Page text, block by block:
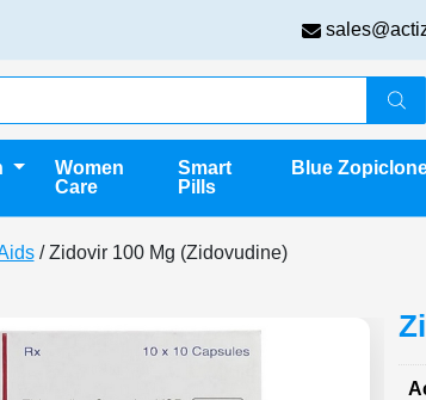
Women
Care
Smart
Pills
Blue
/ Zidovir 100 Mg (Zidovudine)